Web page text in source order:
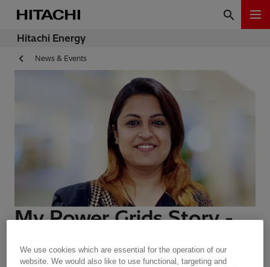
Hitachi Energy
News & Events
My Power Grids Story -
Megha Bhambhani
We use cookies which are essential for the operation of our
website. We would also like to use functional, targeting and